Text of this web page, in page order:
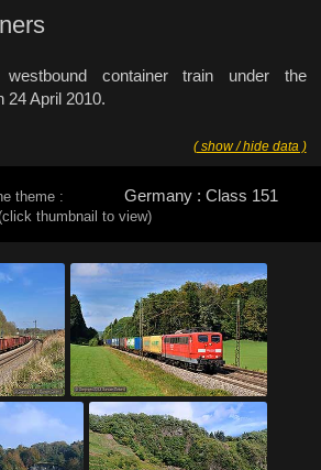
container train under the
24 April 2010.
( show / hide data )
theme : Germany : Class 151
thumbnail to view)